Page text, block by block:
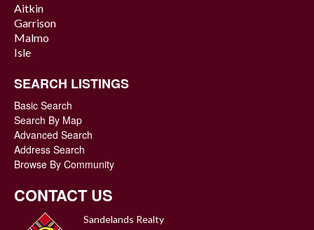
Aitkin
Garrison
Malmo
Isle
SEARCH LISTINGS
Basic Search
Search By Map
Advanced Search
Address Search
Browse By Community
CONTACT US
Sandelands Realty